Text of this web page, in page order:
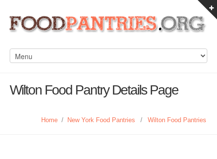
Wilton Food Pantry Details Page
Home / New York Food Pantries / Wilton Food Pantries